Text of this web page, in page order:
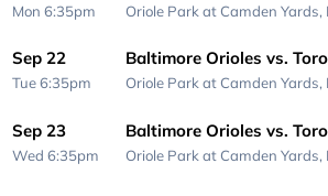
Mon 6:35pm Oriole Park at Camden Yards,
Sep 22
Tue 6:35pm
Baltimore Orioles vs.
Oriole Park at Camden Yards,
Sep 23
Wed 6:35pm
Baltimore Orioles vs.
Oriole Park at Camden Yards,